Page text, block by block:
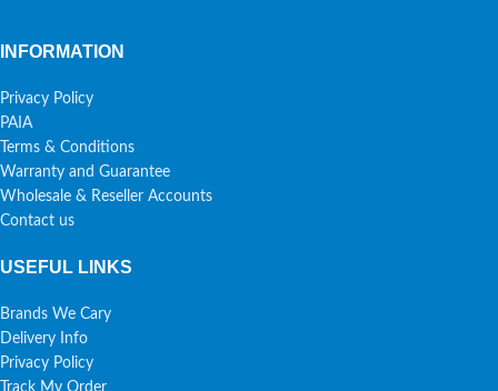
INFORMATION
Privacy Policy
PAIA
Terms & Conditions
Warranty and Guarantee
Wholesale & Reseller Accounts
Contact us
USEFUL LINKS
Brands We Cary
Delivery Info
Privacy Policy
Track My Order